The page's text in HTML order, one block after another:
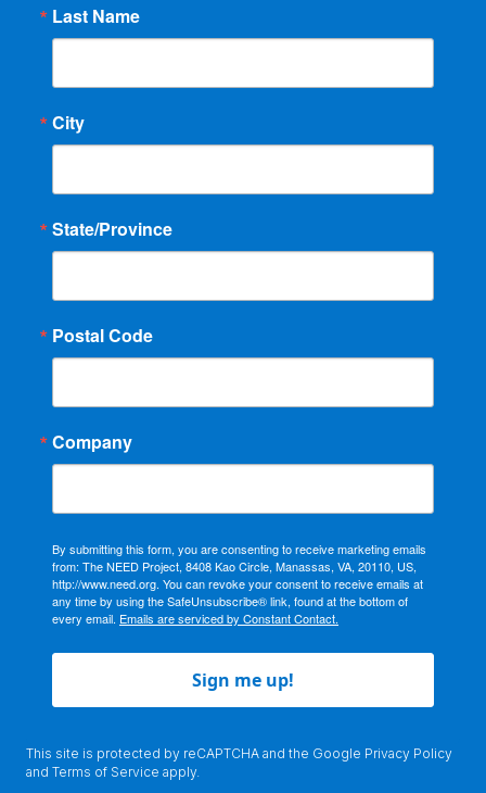
Last Name
City
State/Province
Postal Code
Company
By submitting this form, you are consenting to receive marketing emails
from: The NEED Project, 8408 Kao Circle, Manassas, VA, 20110, US,
http://www.need.org. You can revoke your consent to receive emails at
any time by using the SafeUnsubscribe® link, found at the bottom of
every email. Emails are serviced by Constant Contact.
Sign me up!
This site is protected by reCAPTCHA and the Google Privacy Policy
and Terms of Service apply.